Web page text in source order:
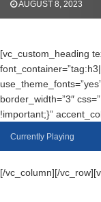
AUGUST 8, 2023
[vc_custom_heading
border_width=”3″
!important;}”
Currently Playing
[/vc_column][/